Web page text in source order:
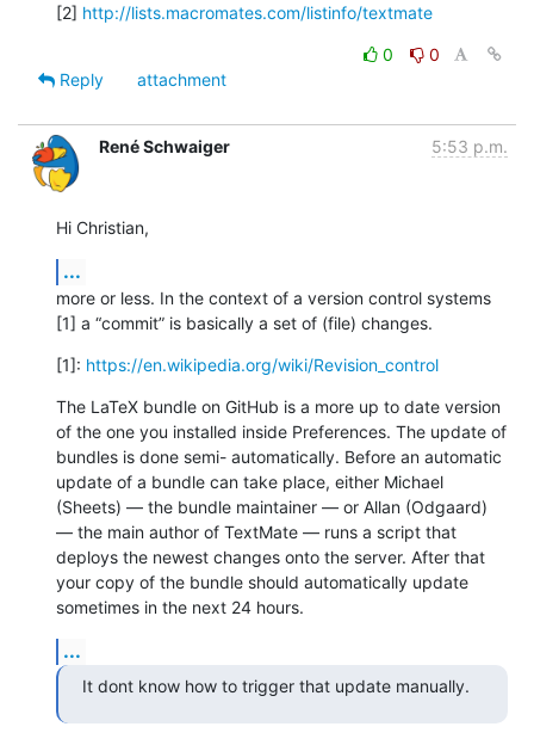
[2] http://lists.macromates.com/listinfo/textmate
0
0
Reply
attachment
René Schwaiger 5:53 p.m.
Hi Christian,
...
more or less. In the context of a version control systems
[1] a “commit” is basically a set of (file) changes.
[1]: https://en.wikipedia.org/wiki/Revision_control
The LaTeX bundle on GitHub is a more up to date version
of the one you installed inside Preferences. The update of
bundles is done semi- automatically. Before an automatic
update of a bundle can take place, either Michael
(Sheets) — the bundle maintainer — or Allan (Odgaard)
— the main author of TextMate — runs a script that
deploys the newest changes onto the server. After that
your copy of the bundle should automatically update
sometimes in the next 24 hours.
...
It dont know how to trigger that update manually.